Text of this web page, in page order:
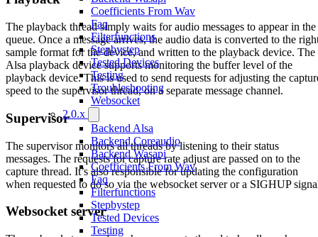
Coefficients From Wav
Faq
Filterfunctions
Stepbystep
Tested Devices
Testing
Troubleshooting
Websocket
2.0.x
Backend Alsa
Backend Coreaudio
Backend Wasapi
Coefficients From Wav
Faq
Filterfunctions
Stepbystep
Tested Devices
Testing
The playback thread simply waits for audio messages to appear in the
queue. Once a message arrives, the audio data is converted to the
sample format for the device, and written to the playback device. The
Alsa playback device supports monitoring the buffer level of the
playback device. This is used to send requests for adjusting the
speed to the supervisor thread, on a separate message channel.
Supervisor
The supervisor monitors all threads by listening to their status
messages. The requests for capture rate adjust are passed on to the
capture thread. It’s also responsible for updating the configuration
when requested to do so via the websocket server or a SIGHUP
Websocket server